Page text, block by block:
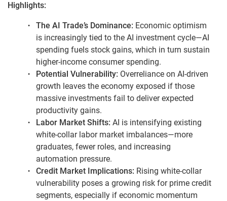
Highlights:
The AI Trade’s Dominance: Economic optimism
is increasingly tied to the AI investment cycle—AI
spending fuels stock gains, which in turn sustain
higher-income consumer spending.
Potential Vulnerability: Overreliance on AI-driven
growth leaves the economy exposed if those
massive investments fail to deliver expected
productivity gains.
Labor Market Shifts: AI is intensifying existing
white-collar labor market imbalances—more
graduates, fewer roles, and increasing
automation pressure.
Credit Market Implications: Rising white-collar
vulnerability poses a growing risk for prime credit
segments, especially if economic momentum